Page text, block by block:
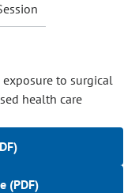
to surgical
health care
(PDF)